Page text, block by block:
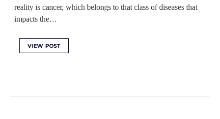
reality is cancer, which belongs to that class of diseases that
impacts the…
VIEW POST